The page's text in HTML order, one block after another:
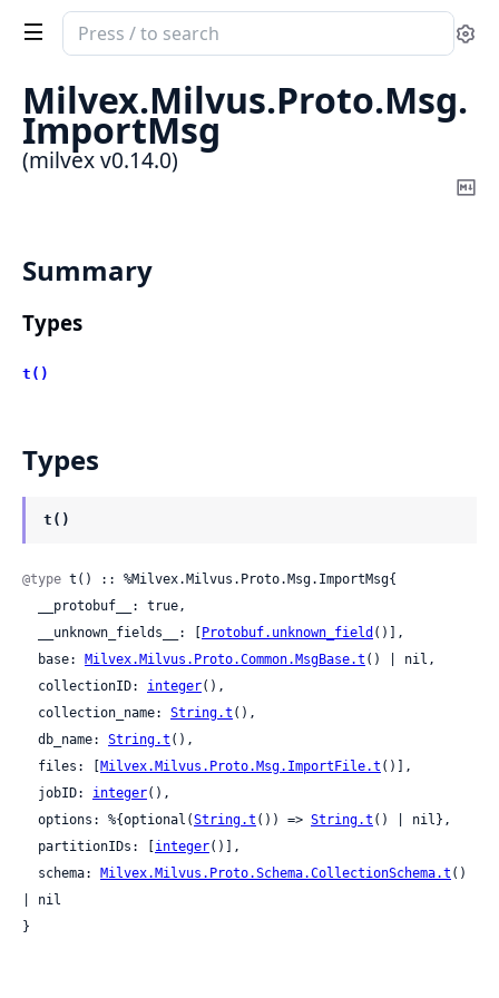
Search
documentation
of
milvex
Milvex.Milvus.Proto.Msg.
ImportMsg
(milvex v0.14.0)
Summary
Types
t()
Types
t()
@type t() :: %Milvex.Milvus.Proto.Msg.ImportMsg{
  __unknown_fields__: [
Protobuf.unknown_field ()],
  base:
Milvex.Milvus.Proto.Common.MsgBase.t () | nil,
  collectionID:
integer(),
  collection_name:
String.t (),
  db_name:
String.t (),
  files: [
Milvex.Milvus.Proto.Msg.ImportFile.t ()],
  jobID:
integer(),
  options: %{optional(
String.t ()) => String.t () | nil},
  partitionIDs: [
integer()],
  schema:
Milvex.Milvus.Proto.Schema.CollectionSchema.t ()
| nil
}